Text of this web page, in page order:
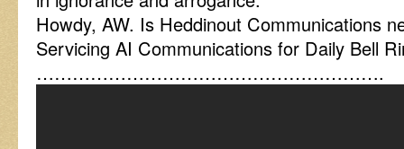
Howdy, AW. Is Heddinout Communications
Servicing AI Communications for Daily Bell
………………………………………………….